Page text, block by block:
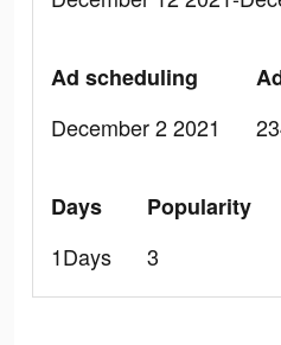
Ad scheduling
December 2 2021
Days
1Days
Popularity
3